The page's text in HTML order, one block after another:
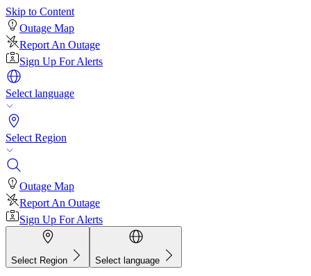
Skip to Content
Outage Map
Report An Outage
Sign Up For Alerts
Select language
Select Region
Outage Map
Report An Outage
Sign Up For Alerts
Select Region Select language